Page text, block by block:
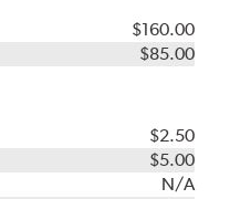
$160.00
$85.00
$2.50
$5.00
N/A